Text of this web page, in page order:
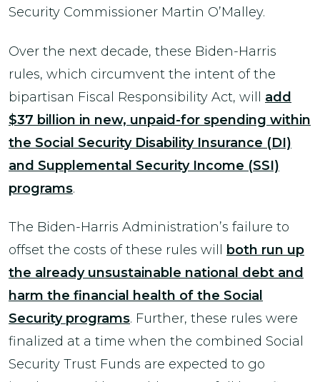
Security Commissioner Martin O’Malley.
Over the next decade, these Biden-Harris
rules, which circumvent the intent of the
bipartisan Fiscal Responsibility Act, will add
$37 billion in new, unpaid-for spending within
the Social Security Disability Insurance (DI)
and Supplemental Security Income (SSI)
programs.
The Biden-Harris Administration’s failure to
offset the costs of these rules will
both run up
the already unsustainable national debt and
harm the financial health of the Social
Security programs. Further, these rules were
finalized at a time when the combined Social
Security Trust Funds are expected to go